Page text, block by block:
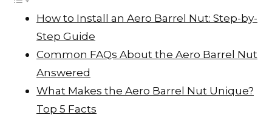
How to Install an Aero Barrel Nut: Step-by-
Step Guide
Common FAQs About the Aero Barrel Nut
Answered
What Makes the Aero Barrel Nut Unique?
Top 5 Facts